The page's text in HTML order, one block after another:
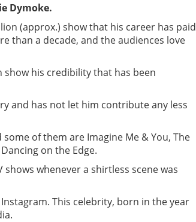
Dymoke.
(approx.) show that his career has paid
than a decade, and the audiences love
his credibility that has been
and has not let him contribute any less
of them are Imagine Me & You, The
on the Edge.
whenever a shirtless scene was
This celebrity, born in the year